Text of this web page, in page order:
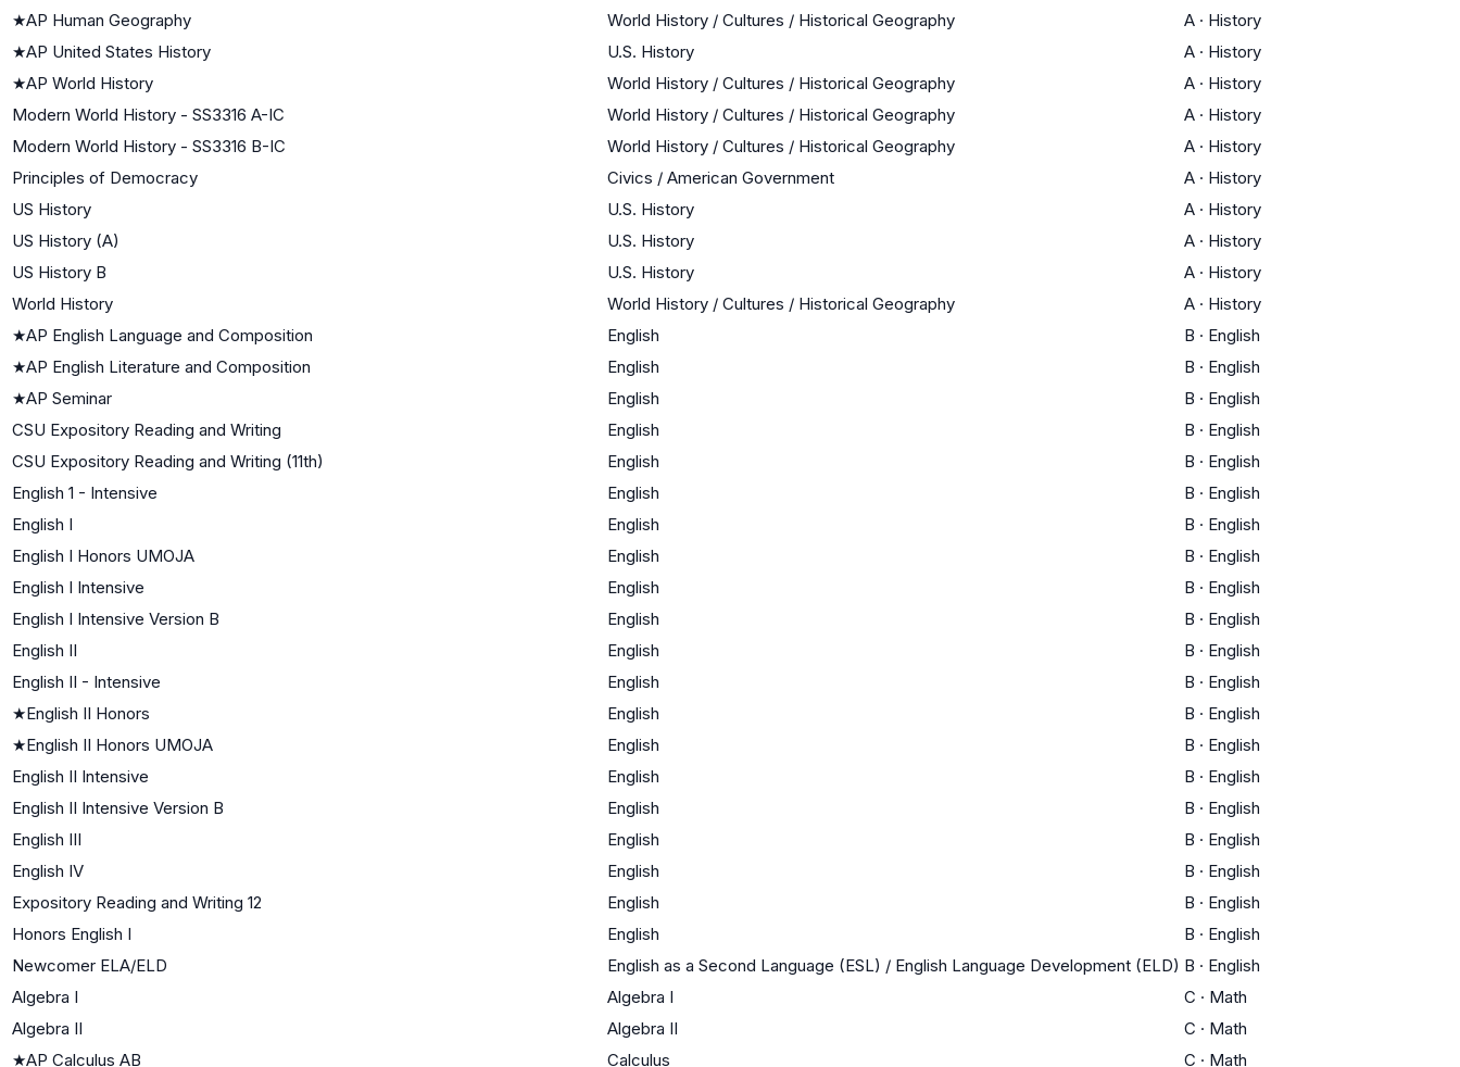
★AP Human Geography World History / Cultures / Historical Geography A · History
★AP United States History U.S. History A · History
★AP World History World History / Cultures / Historical Geography A · History
Modern World History - SS3316 A-IC
World History / Cultures / Historical Geography A · History
Modern World History - SS3316 B-IC
World History / Cultures / Historical Geography A · History
Principles of Democracy
Civics / American Government A · History
US History
U.S. History A · History
US History (A)
U.S. History A · History
US History B
U.S. History A · History
World History
World History / Cultures / Historical Geography A · History
★AP English Language and Composition English B · English
★AP English Literature and Composition English B · English
★AP Seminar English B · English
CSU Expository Reading and Writing
English B · English
CSU Expository Reading and Writing (11th)
English B · English
English 1 - Intensive
English B · English
English I
English B · English
English I Honors UMOJA
English B · English
English I Intensive
English B · English
English I Intensive Version B
English B · English
English II
English B · English
English II - Intensive
English B · English
★English II Honors English B · English
★English II Honors UMOJA English B · English
English II Intensive
English B · English
English II Intensive Version B
English B · English
English III
English B · English
English IV
English B · English
Expository Reading and Writing 12
English B · English
Honors English I
English B · English
Newcomer ELA/ELD
English as a Second Language (ESL) / English Language Development (ELD) B · English
Algebra I
Algebra I C · Math
Algebra II
Algebra II C · Math
★AP Calculus AB Calculus C · Math